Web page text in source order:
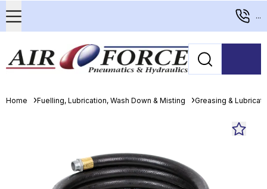
...
Home Fuelling, Lubrication, Wash Down & Misting Greasing &